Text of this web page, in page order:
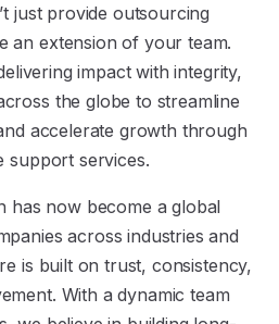
just provide outsourcing
an extension of your team.
impact with integrity,
the globe to streamline
accelerate growth through
support services.
has now become a global
across industries and
is built on trust, consistency,
With a dynamic team